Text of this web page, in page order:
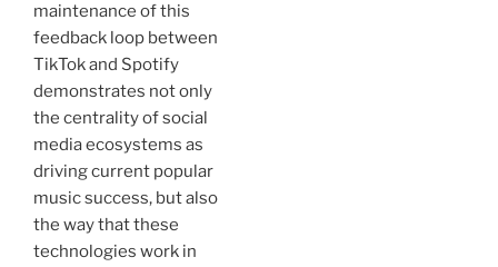
maintenance of this
feedback loop between
TikTok and Spotify
demonstrates not only
the centrality of social
media ecosystems as
driving current popular
music success, but also
the way that these
technologies work in